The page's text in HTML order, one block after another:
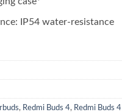
IP54 water-resistance
, Redmi Buds 4, Redmi Buds 4